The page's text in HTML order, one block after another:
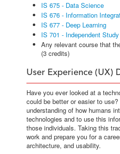
IS 675 - Data Science
IS 676 - Information
IS 677 - Deep Learning
IS 701 - Independent
Any relevant course that
(3 credits)
User Experience (UX)
Have you ever looked at a
could be better or easier to
understanding of how humans
technologies and to use this
those individuals. Taking this
work and prepare you for a
architecture, and usability.